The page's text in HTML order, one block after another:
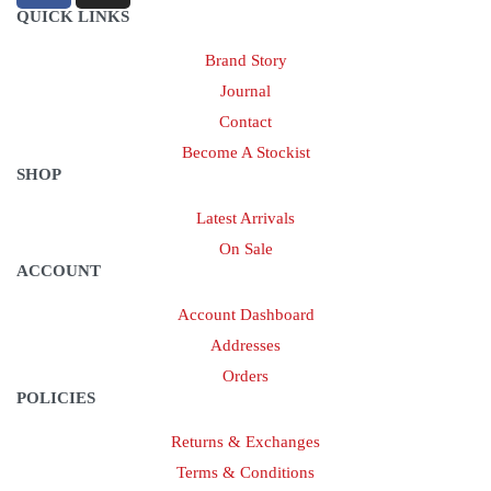
QUICK LINKS
Brand Story
Journal
Contact
Become A Stockist
SHOP
Latest Arrivals
On Sale
ACCOUNT
Account Dashboard
Addresses
Orders
POLICIES
Returns & Exchanges
Terms & Conditions